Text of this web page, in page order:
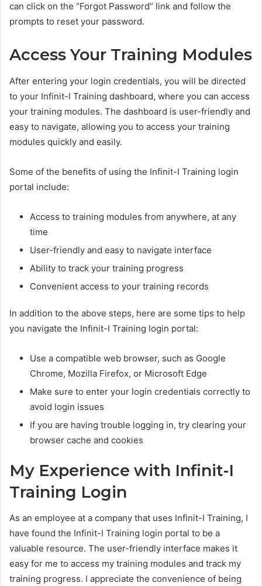
can click on the “Forgot Password” link and follow the
prompts to reset your password.
Access Your Training Modules
After entering your login credentials, you will be directed
to your Infinit-I Training dashboard, where you can access
your training modules. The dashboard is user-friendly and
easy to navigate, allowing you to access your training
modules quickly and easily.
Some of the benefits of using the Infinit-I Training login
portal include:
Access to training modules from anywhere, at any
time
User-friendly and easy to navigate interface
Ability to track your training progress
Convenient access to your training records
In addition to the above steps, here are some tips to help
you navigate the Infinit-I Training login portal:
Use a compatible web browser, such as Google
Chrome, Mozilla Firefox, or Microsoft Edge
Make sure to enter your login credentials correctly to
avoid login issues
If you are having trouble logging in, try clearing your
browser cache and cookies
My Experience with Infinit-I
Training Login
As an employee at a company that uses Infinit-I Training, I
have found the Infinit-I Training login portal to be a
valuable resource. The user-friendly interface makes it
easy for me to access my training modules and track my
training progress. I appreciate the convenience of being